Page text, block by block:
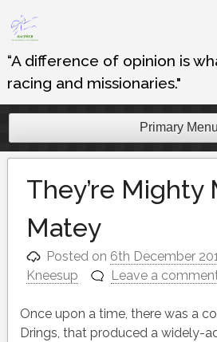
Skip
to
content
“A difference of opinion is
racing and missionaries."
Primary Menu
They’re Mighty
Matey
Posted on 6th December
Kneesup
Leave a
Once upon a time, there was a
Drings, that produced a widely-